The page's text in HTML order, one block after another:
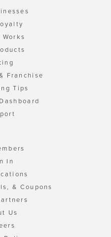
Franchise
Tips
In
& Coupons
Us